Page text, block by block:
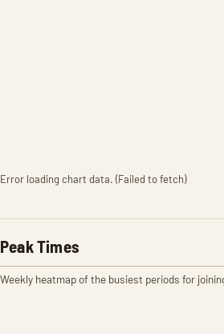
Error loading chart data. (Failed to fetch)
Peak Times
Weekly heatmap of the busiest periods for